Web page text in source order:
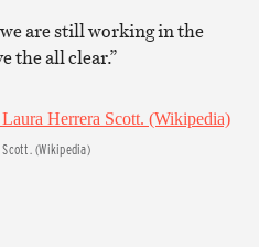
are still working in the
the all clear.”
(Wikipedia)